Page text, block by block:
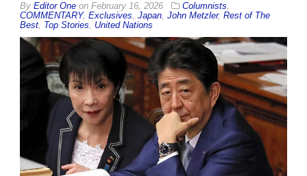
By Editor One on February 16, 2026 Columnists,
COMMENTARY, Exclusives, Japan, John Metzler, Rest of The
Best, Top Stories, United Nations